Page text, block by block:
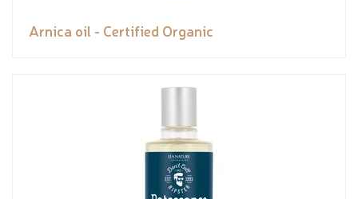
Arnica oil - Certified Organic